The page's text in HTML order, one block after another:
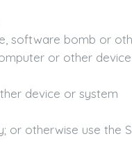
software bomb or
or other
device or system
or otherwise use the